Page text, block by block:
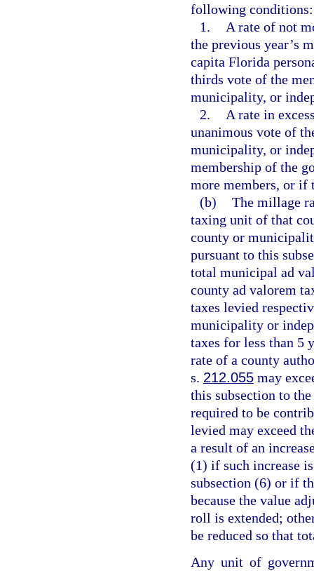
following conditions:
1.
A rate of not
the previous year’s
capita Florida
thirds vote of the
municipality, or
2.
A rate in
unanimous vote of
municipality, or
membership of the
more members, or if
(b) The millage
taxing unit of that
county or
pursuant to this
total municipal ad
county ad valorem
taxes levied
municipality or
taxes for less than 5
rate of a county
s. 212.055 may
this subsection to
required to be
levied may exceed
a result of an
(1) if such increase
subsection (6) or if
because the value
roll is extended;
be reduced so that
Any unit of